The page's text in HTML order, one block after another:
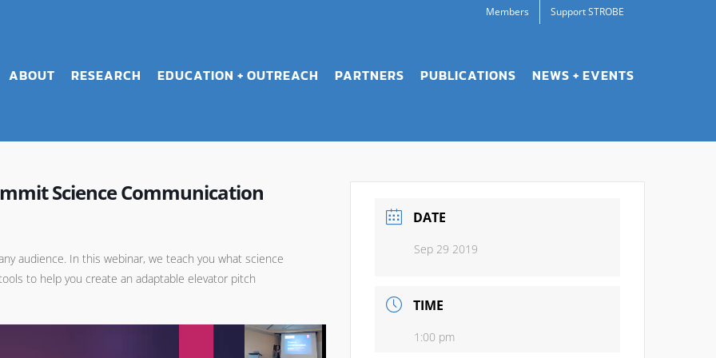
Members Support STROBE
ABOUT RESEARCH EDUCATION + OUTREACH PARTNERS PUBLICATIONS NEWS + EVENTS
Science Communication
audience. In this webinar, we teach you what science
to help you create an adaptable elevator pitch
DATE
Sep 29 2019
TIME
1:00 pm